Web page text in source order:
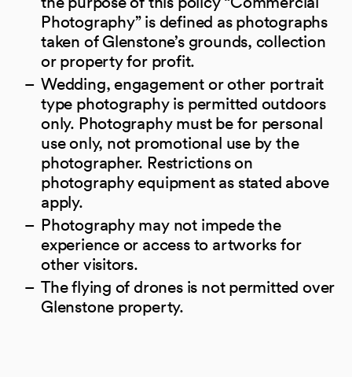
Photography” is defined as photographs
taken of Glenstone’s grounds, collection
or property for profit.
Wedding, engagement or other portrait
type photography is permitted outdoors
only. Photography must be for personal
use only, not promotional use by the
photographer. Restrictions on
photography equipment as stated above
apply.
Photography may not impede the
experience or access to artworks for
other visitors.
The flying of drones is not permitted over
Glenstone property.